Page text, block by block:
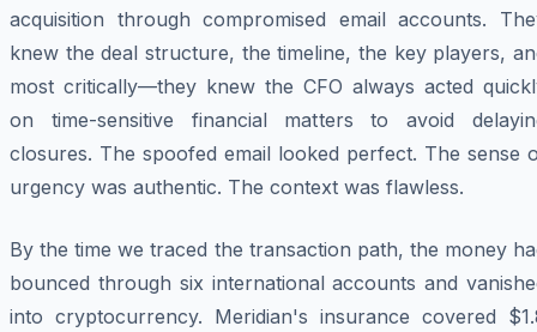
acquisition through compromised email accounts.
knew the deal structure, the timeline, the key players,
most critically—they knew the CFO always acted
on time-sensitive financial matters to avoid
closures. The spoofed email looked perfect. The sense
urgency was authentic. The context was flawless.
By the time we traced the transaction path, the money
bounced through six international accounts and
into cryptocurrency. Meridian's insurance covered